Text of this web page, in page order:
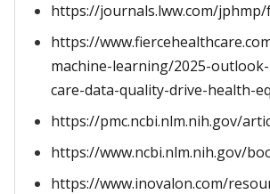
https://journals.lww.com/jphmp/
https://
machine-learning/2025-
care-data-quality-drive-health-
https://pmc.ncbi.nlm.nih.gov/
https://www.ncbi.nlm.nih.gov/
https://www.inovalon.com/